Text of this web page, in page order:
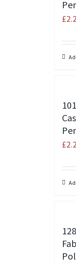
£
£